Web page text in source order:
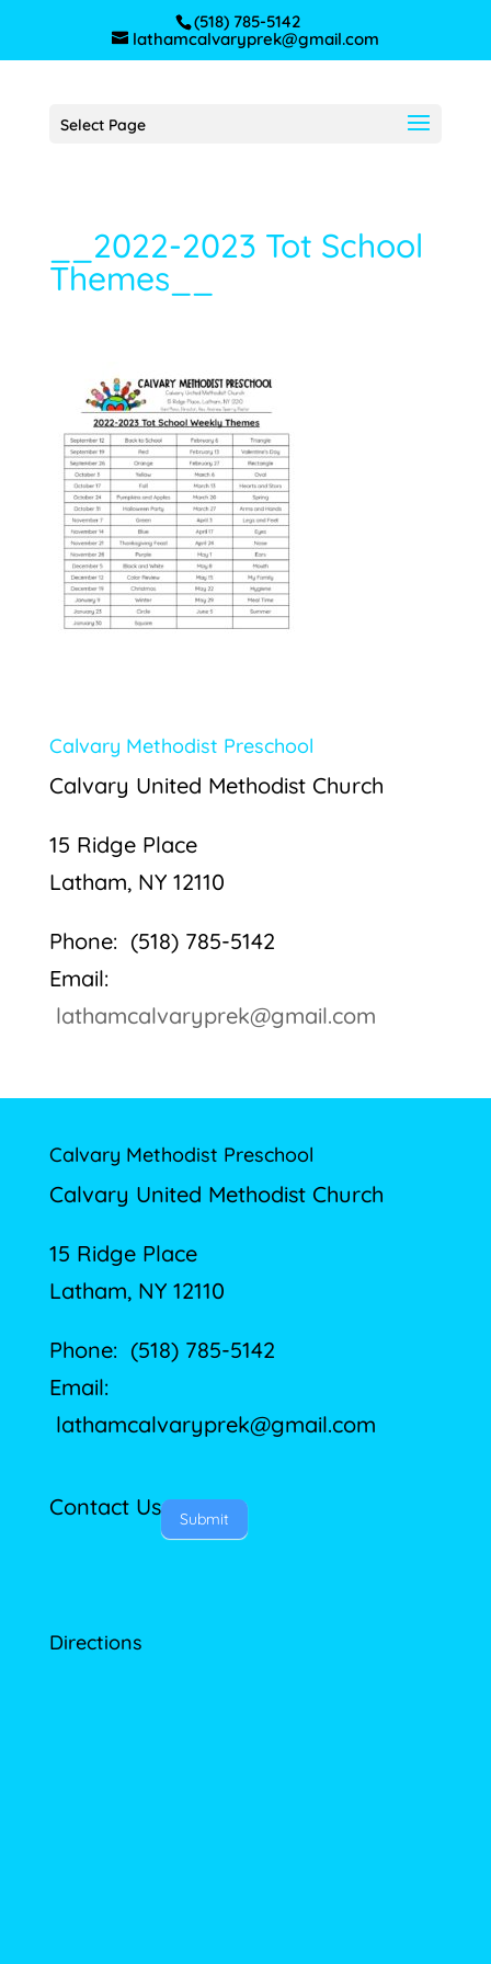
(518) 785-5142
lathamcalvaryprek@gmail.com
Select Page
__2022-2023 Tot School
Themes__
Calvary Methodist Preschool
Calvary United Methodist Church
15 Ridge Place
Latham, NY 12110
Phone: (518) 785-5142
Email:
lathamcalvaryprek@gmail.com
Calvary Methodist Preschool
Calvary United Methodist Church
15 Ridge Place
Latham, NY 12110
Phone: (518) 785-5142
Email:
lathamcalvaryprek@gmail.com
Contact Us Submit
Directions